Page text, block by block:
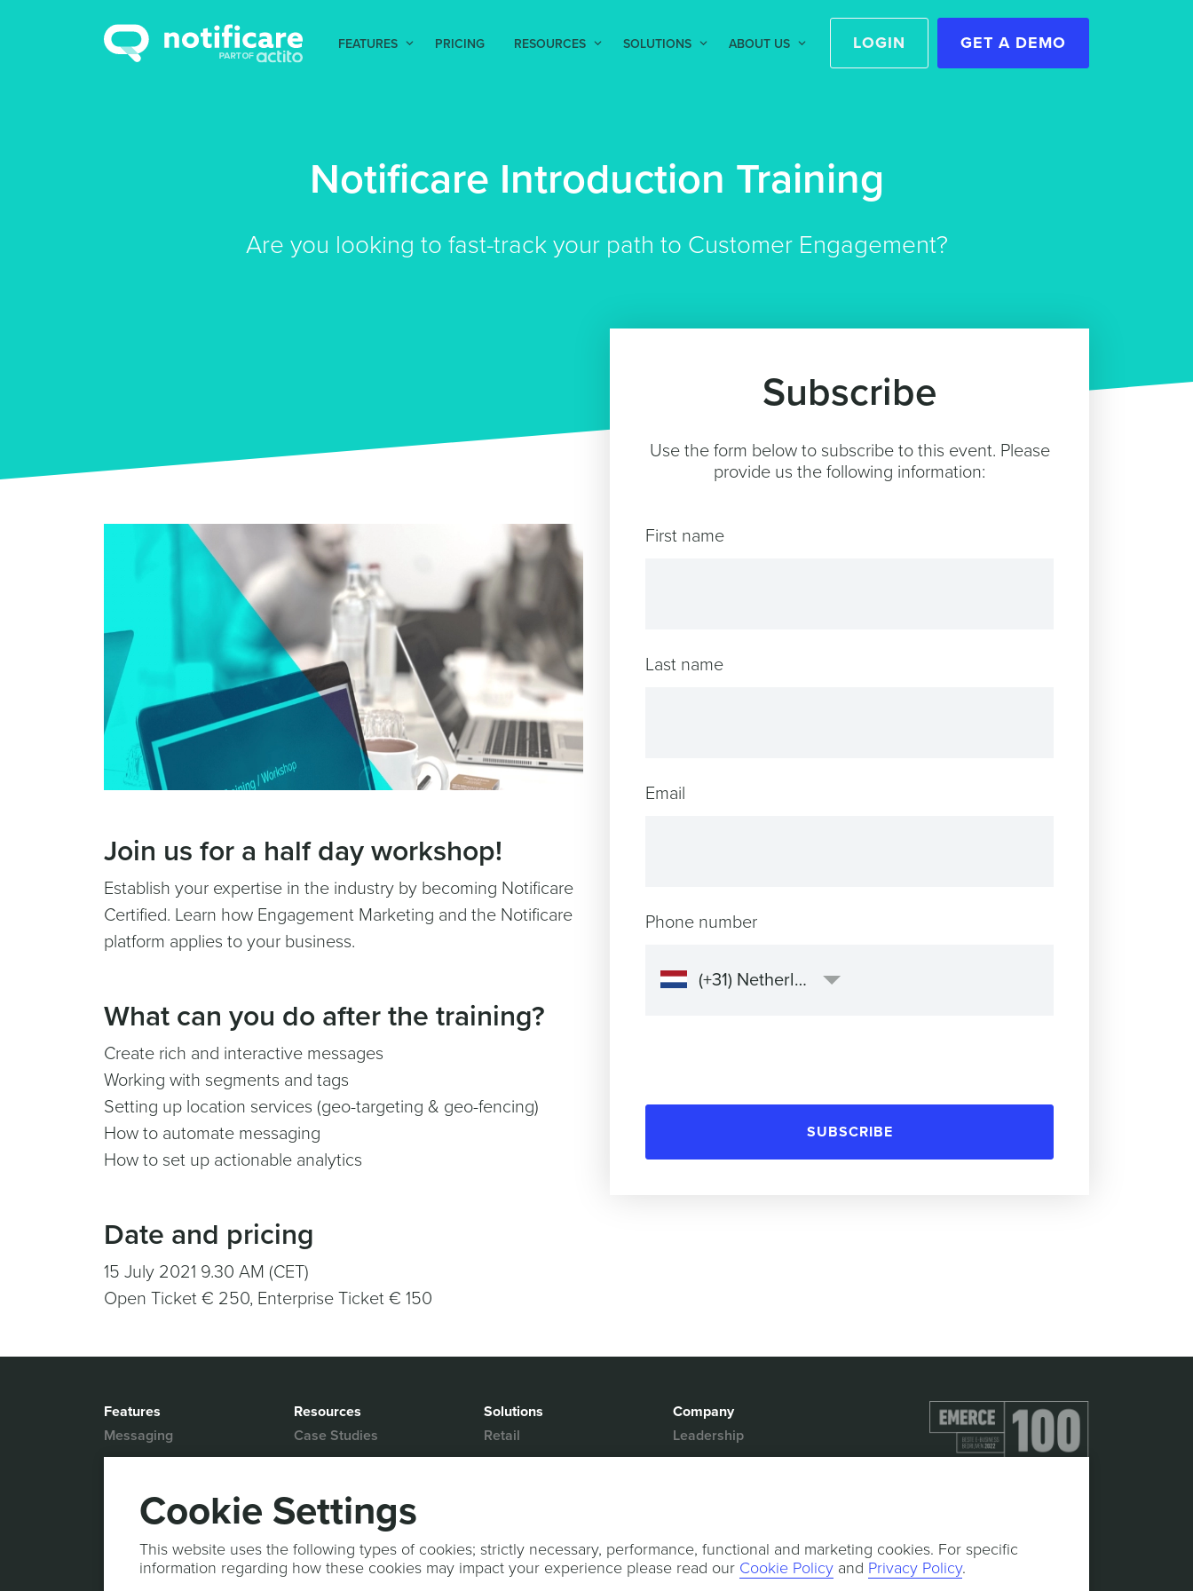
FEATURES PRICING RESOURCES SOLUTIONS ABOUT US LOGIN GET A DEMO
Notificare Introduction Training
Are you looking to fast-track your path to Customer Engagement?
Join us for a half day workshop!
Establish your expertise in the industry by becoming Notificare
Certified. Learn how Engagement Marketing and the Notificare
platform applies to your business.
What can you do after the training?
Create rich and interactive messages
Working with segments and tags
Setting up location services (geo-targeting & geo-fencing)
How to automate messaging
How to set up actionable analytics
Date and pricing
15 July 2021 9.30 AM (CET)
Open Ticket € 250, Enterprise Ticket € 150
Subscribe
Use the form below to subscribe to this event. Please
provide us the following information:
First name
Last name
Email
Phone number
SUBSCRIBE
Features
Messaging
Location based
Actionable Analytics
Personalized Content
Resources
Case Studies
White Papers
Support
Help Desk
Documentation
Solutions
Retail
Media & Entertainment
Sports & Events
Services
Company
Leadership
Partners
Events
Press Releases
Cookie Settings
This website uses the following types of cookies; strictly necessary, performance, functional and marketing cookies. For specific
information regarding how these cookies may impact your experience please read our Cookie Policy and Privacy Policy.